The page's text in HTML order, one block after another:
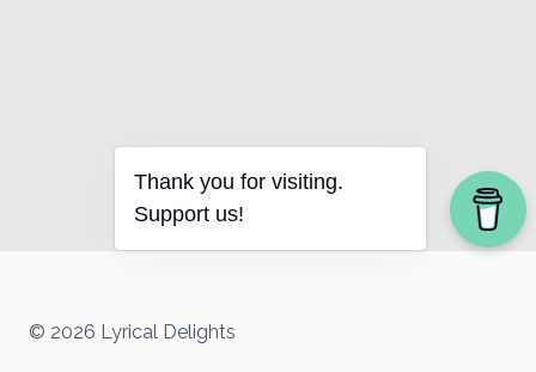
© 2026 Lyrical Delights
Thank you for visiting.
Support us!